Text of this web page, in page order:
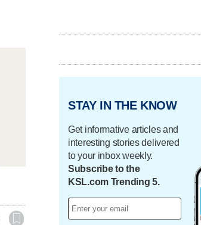
STAY IN THE KNOW
Get informative articles and
interesting stories delivered
to your inbox weekly.
Subscribe to the
KSL.com Trending 5.